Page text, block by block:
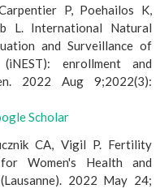
P, Poehailos K,
L. International Natural
and Surveillance of
enrollment and
2022 Aug 9;2022(3):
Scholar
CA, Vigil P. Fertility
Women's Health and
2022 May 24;